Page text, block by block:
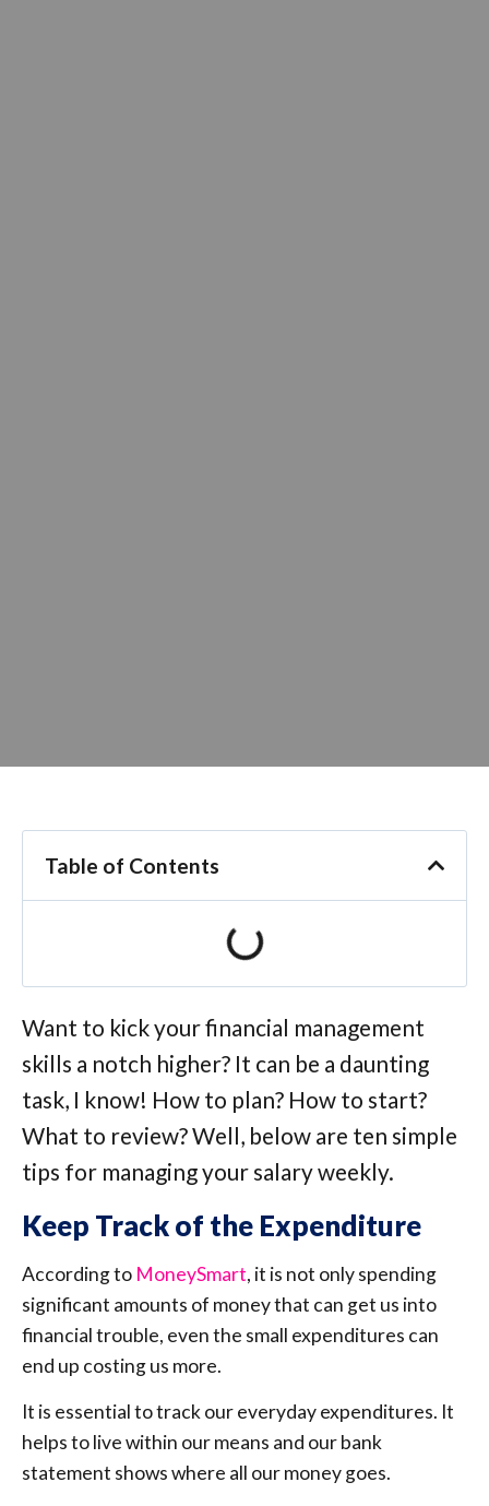
Table of Contents
Want to kick your financial management
skills a notch higher? It can be a daunting
task, I know! How to plan? How to start?
What to review? Well, below are ten simple
tips for managing your salary weekly.
Keep Track of the Expenditure
According to MoneySmart, it is not only spending
significant amounts of money that can get us into
financial trouble, even the small expenditures can
end up costing us more.
It is essential to track our everyday expenditures. It
helps to live within our means and our bank
statement shows where all our money goes.